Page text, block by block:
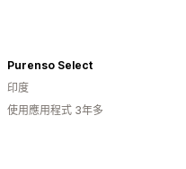
Purenso Select
印度
使用應用程式 3年多